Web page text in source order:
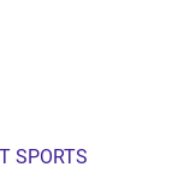
SPORTS